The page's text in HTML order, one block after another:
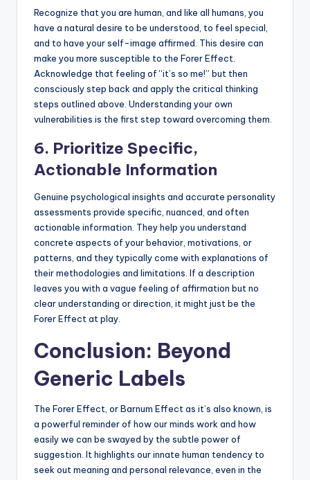
Recognize that you are human, and like all humans, you
have a natural desire to be understood, to feel special,
and to have your self-image affirmed. This desire can
make you more susceptible to the Forer Effect.
Acknowledge that feeling of “it’s so me!” but then
consciously step back and apply the critical thinking
steps outlined above. Understanding your own
vulnerabilities is the first step toward overcoming them.
6. Prioritize Specific,
Actionable Information
Genuine psychological insights and accurate personality
assessments provide specific, nuanced, and often
actionable information. They help you understand
concrete aspects of your behavior, motivations, or
patterns, and they typically come with explanations of
their methodologies and limitations. If a description
leaves you with a vague feeling of affirmation but no
clear understanding or direction, it might just be the
Forer Effect at play.
Conclusion: Beyond
Generic Labels
The Forer Effect, or Barnum Effect as it’s also known, is
a powerful reminder of how our minds work and how
easily we can be swayed by the subtle power of
suggestion. It highlights our innate human tendency to
seek out meaning and personal relevance, even in the